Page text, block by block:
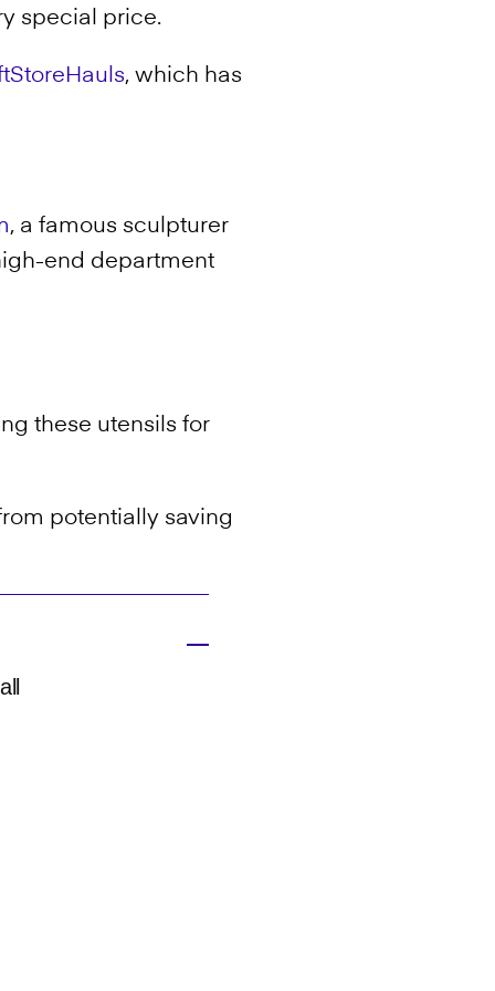
special price.
, which has
, a famous sculpturer
end department
these utensils for
potentially saving